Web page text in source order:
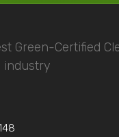
Green-Certified
industry